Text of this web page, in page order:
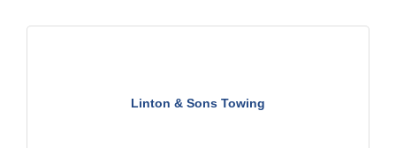
Linton & Sons Towing